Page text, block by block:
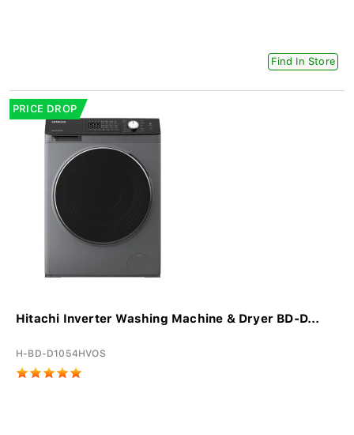
Find In Store
PRICE DROP
Hitachi Inverter Washing Machine & Dryer BD-D...
H-BD-D1054HVOS